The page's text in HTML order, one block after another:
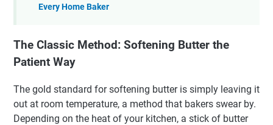
Every Home Baker
The Classic Method: Softening Butter the
Patient Way
The gold standard for softening butter is simply leaving it
out at room temperature, a method that bakers swear by.
Depending on the heat of your kitchen, a stick of butter